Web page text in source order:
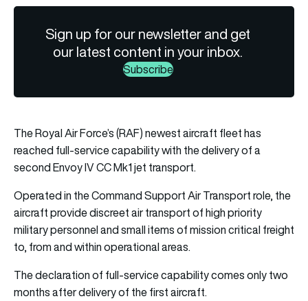
Sign up for our newsletter and get
our latest content in your inbox.
Subscribe
The Royal Air Force’s (RAF) newest aircraft fleet has
reached full-service capability with the delivery of a
second Envoy IV CC Mk1 jet transport.
Operated in the Command Support Air Transport role, the
aircraft provide discreet air transport of high priority
military personnel and small items of mission critical freight
to, from and within operational areas.
The declaration of full-service capability comes only two
months after delivery of the first aircraft.